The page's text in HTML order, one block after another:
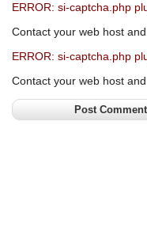
ERROR: si-captcha.php
Contact your web host
ERROR: si-captcha.php
Contact your web host